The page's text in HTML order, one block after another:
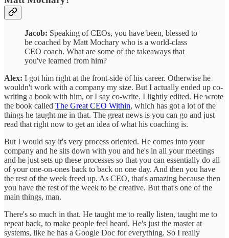
Jacob: Speaking of CEOs, you have been, blessed to
be coached by Matt Mochary who is a world-class
CEO coach. What are some of the takeaways that
you've learned from him?
Alex: I got him right at the front-side of his career. Otherwise he
wouldn't work with a company my size. But I actually ended up co-
writing a book with him, or I say co-write. I lightly edited. He wrote
the book called The Great CEO Within, which has got a lot of the
things he taught me in that. The great news is you can go and just
read that right now to get an idea of what his coaching is.
But I would say it's very process oriented. He comes into your
company and he sits down with you and he's in all your meetings
and he just sets up these processes so that you can essentially do all
of your one-on-ones back to back on one day. And then you have
the rest of the week freed up. As CEO, that's amazing because then
you have the rest of the week to be creative. But that's one of the
main things, man.
There's so much in that. He taught me to really listen, taught me to
repeat back, to make people feel heard. He's just the master at
systems, like he has a Google Doc for everything. So I really